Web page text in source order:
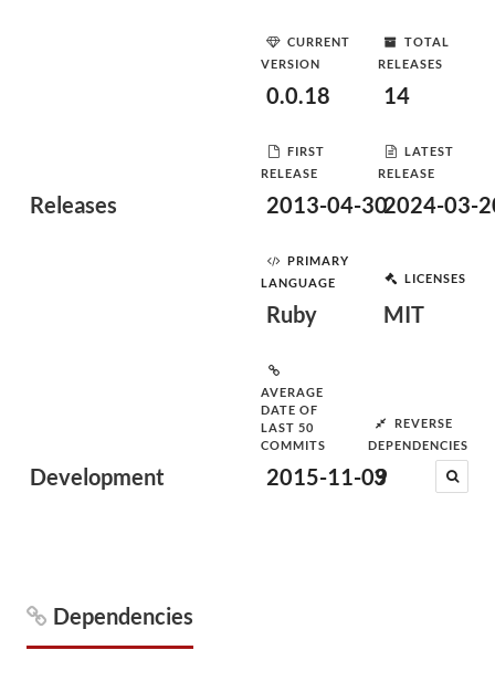
Releases
CURRENT
VERSION
0.0.18
TOTAL
RELEASES
14
FIRST
RELEASE
2013-04-30
LATEST
RELEASE
2024-03-
Development
PRIMARY
LANGUAGE
Ruby
LICENSES
MIT
AVERAGE
DATE OF
LAST 50
COMMITS
2015-11-09
REVERSE
DEPENDENCIES
3
Dependencies